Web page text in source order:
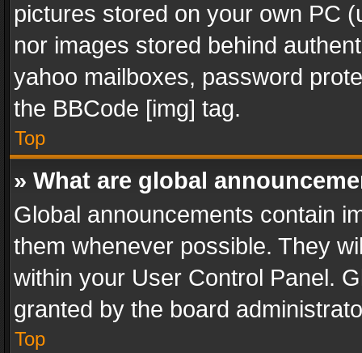
pictures stored on your own PC
nor images stored behind
yahoo mailboxes, password
the BBCode [img] tag.
Top
» What are global
Global announcements contain
them whenever possible. They
within your User Control Panel.
granted by the board
Top